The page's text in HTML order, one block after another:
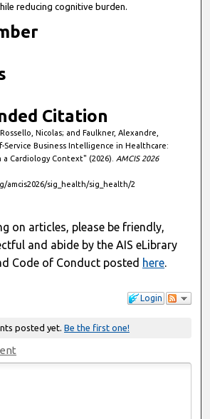
reducing cognitive burden.
Citation
Nicolas; and Faulkner, Alexandre,
Service Business Intelligence in Healthcare:
a Cardiology Context" (2026). AMCIS 2026
amcis2026/sig_health/sig_health/2
on articles, please be friendly,
and abide by the AIS eLibrary
Code of Conduct posted here.
Login
posted yet. Be the first one!